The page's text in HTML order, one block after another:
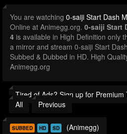
You are watching 0-saiji Start Dash
Online at Animegg.org. 0-saiji Start
4 is available in High Definition only
a mirror and stream 0-saiji Start
Subbed & Dubbed in HD. High
Animegg.org
Tired of Ads? Sign up for Premium
All
Previous
SUBBED HD SD (Animegg)